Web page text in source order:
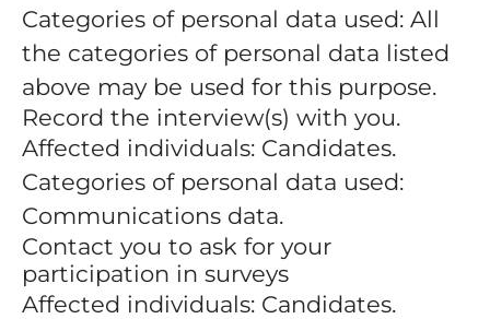
Categories of personal data used: All
the categories of personal data listed
above may be used for this purpose.
Record the interview(s) with you.
Affected individuals: Candidates.
Categories of personal data used:
Communications data.
Contact you to ask for your
participation in surveys
Affected individuals: Candidates.